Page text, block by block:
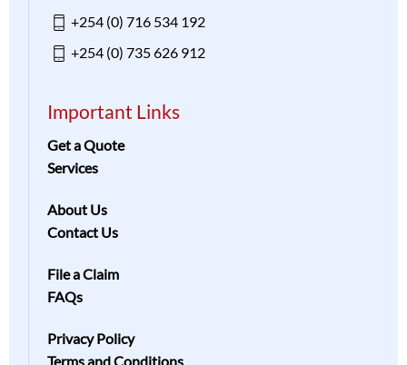
+254 (0) 716 534 192
+254 (0) 735 626 912
Important Links
Get a Quote
Services
About Us
Contact Us
File a Claim
FAQs
Privacy Policy
Terms and Conditions